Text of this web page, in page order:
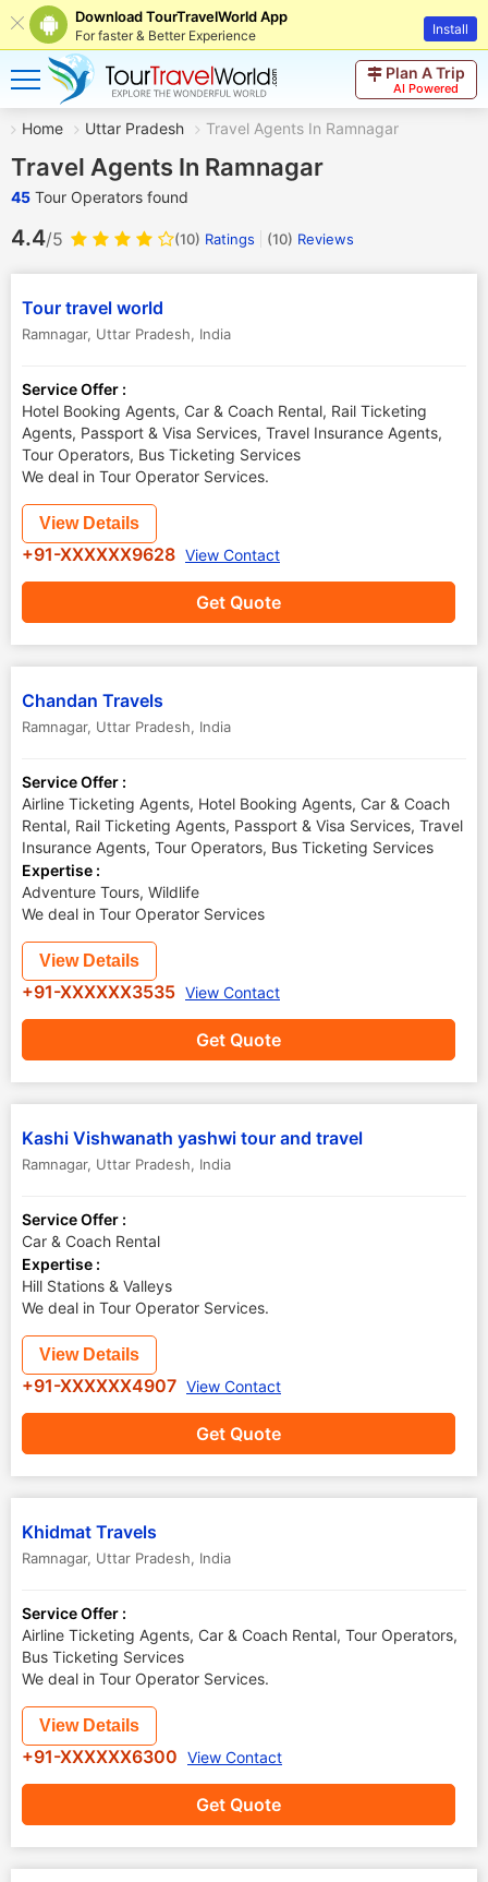
Download TourTravelWorld App
For faster & Better Experience Install
Plan A Trip
AI Powered
Home Uttar Pradesh Travel Agents In Ramnagar
Travel Agents In Ramnagar
45 Tour Operators found
4.4/5 (10) Ratings (10) Reviews
Tour travel world
Ramnagar, Uttar Pradesh, India
Service Offer :
Hotel Booking Agents, Car & Coach Rental, Rail Ticketing
Agents, Passport & Visa Services, Travel Insurance Agents,
Tour Operators, Bus Ticketing Services
We deal in Tour Operator Services.
Get Quote
View Details
+91-XXXXXX9628 View Contact
Chandan Travels
Ramnagar, Uttar Pradesh, India
Service Offer :
Airline Ticketing Agents, Hotel Booking Agents, Car & Coach
Rental, Rail Ticketing Agents, Passport & Visa Services, Travel
Insurance Agents, Tour Operators, Bus Ticketing Services
Expertise :
Adventure Tours, Wildlife
We deal in Tour Operator Services
Get Quote
View Details
+91-XXXXXX3535 View Contact
Kashi Vishwanath yashwi tour and travel
Ramnagar, Uttar Pradesh, India
Service Offer :
Car & Coach Rental
Expertise :
Hill Stations & Valleys
We deal in Tour Operator Services.
Get Quote
View Details
+91-XXXXXX4907 View Contact
Khidmat Travels
Ramnagar, Uttar Pradesh, India
Service Offer :
Airline Ticketing Agents, Car & Coach Rental, Tour Operators,
Bus Ticketing Services
We deal in Tour Operator Services.
Get Quote
View Details
+91-XXXXXX6300 View Contact